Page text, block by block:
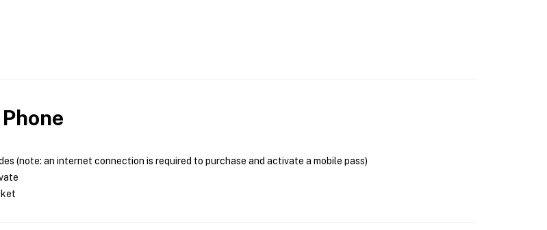
(note: an internet connection is required to purchase and activate a mobile pass)